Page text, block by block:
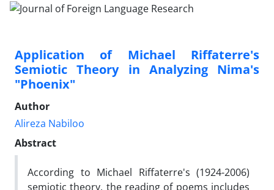
Application of Michael Riffaterre's
Semiotic Theory in Analyzing Nima's
"Phoenix"
Author
Alireza Nabiloo
Abstract
According to Michael Riffaterre's (1924-2006)
semiotic theory, the reading of poems includes